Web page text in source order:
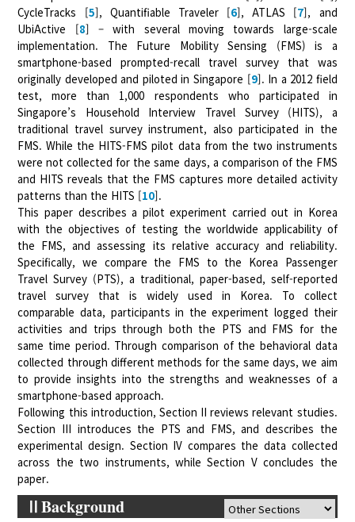
CycleTracks [5], Quantifiable Traveler [6], ATLAS [7], and
UbiActive [8] – with several moving towards large-scale
implementation. The Future Mobility Sensing (FMS) is a
smartphone-based prompted-recall travel survey that was
originally developed and piloted in Singapore [9]. In a 2012 field
test, more than 1,000 respondents who participated in
Singapore’s Household Interview Travel Survey (HITS), a
traditional travel survey instrument, also participated in the
FMS. While the HITS-FMS pilot data from the two instruments
were not collected for the same days, a comparison of the FMS
and HITS reveals that the FMS captures more detailed activity
patterns than the HITS [10].
This paper describes a pilot experiment carried out in Korea
with the objectives of testing the worldwide applicability of
the FMS, and assessing its relative accuracy and reliability.
Specifically, we compare the FMS to the Korea Passenger
Travel Survey (PTS), a traditional, paper-based, self-reported
travel survey that is widely used in Korea. To collect
comparable data, participants in the experiment logged their
activities and trips through both the PTS and FMS for the
same time period. Through comparison of the behavioral data
collected through different methods for the same days, we aim
to provide insights into the strengths and weaknesses of a
smartphone-based approach.
Following this introduction, Section II reviews relevant studies.
Section III introduces the PTS and FMS, and describes the
experimental design. Section IV compares the data collected
across the two instruments, while Section V concludes the
paper.
ⅡBackground